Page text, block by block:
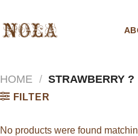
HOME / STRAWBERRY ?
FILTER
No products were found